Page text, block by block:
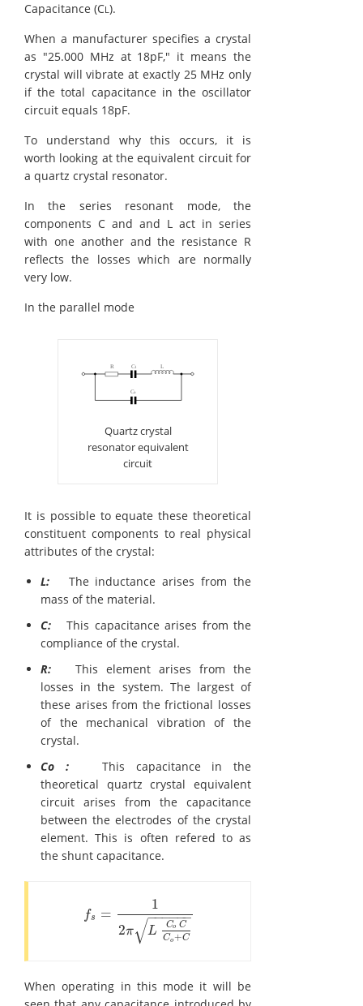
Capacitance (CL).
When a manufacturer specifies a crystal
as "25.000 MHz at 18pF," it means the
crystal will vibrate at exactly 25 MHz only
if the total capacitance in the oscillator
circuit equals 18pF.
To understand why this occurs, it is
worth looking at the equivalent circuit for
a quartz crystal resonator.
In the series resonant mode, the
components C and and L act in series
with one another and the resistance R
reflects the losses which are normally
very low.
In the parallel mode
Quartz crystal
resonator equivalent
circuit
It is possible to equate these theoretical
constituent components to real physical
attributes of the crystal:
L: The inductance arises from the
mass of the material.
C: This capacitance arises from the
compliance of the crystal.
R: This element arises from the
losses in the system. The largest of
these arises from the frictional losses
of the mechanical vibration of the
crystal.
Co :This capacitance in the
theoretical quartz crystal equivalent
circuit arises from the capacitance
between the electrodes of the crystal
element. This is often refered to as
the shunt capacitance.
fs =
1
2π L
Co C
Co+C
− −
−−−−
√
fs= 12 πL Co CCo+C
When operating in this mode it will be